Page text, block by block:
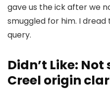
gave us the ick after we
smuggled for him. I
query.
Didn’t Like:
Creel origin